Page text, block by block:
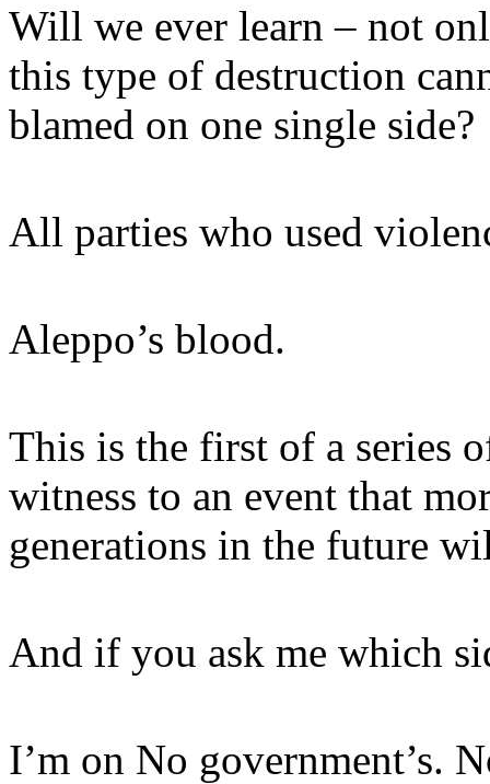
Will we ever learn – not
this type of destruction
blamed on one single side?
All parties who used
Aleppo’s blood.
This is the first of a series
witness to an event that
generations in the future
And if you ask me which
I’m on No government’s.